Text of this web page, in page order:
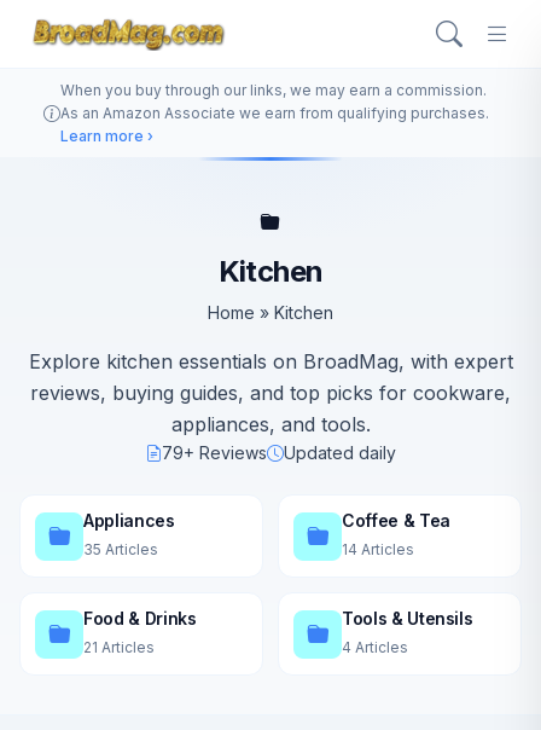
When you buy through our links, we may earn a commission.
As an Amazon Associate we earn from qualifying purchases.
Learn more ›
Kitchen
Home » Kitchen
Explore kitchen essentials on BroadMag, with expert
reviews, buying guides, and top picks for cookware,
appliances, and tools.
79+ Reviews Updated daily
Appliances
35 Articles
Coffee & Tea
14 Articles
Food & Drinks
21 Articles
Tools & Utensils
4 Articles